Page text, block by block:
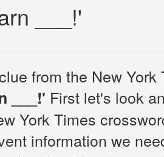
___!'
from the New
___!' First let's look
York Times
information we